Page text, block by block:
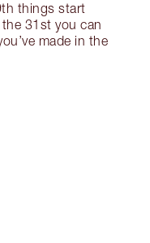
things start
31st you can
made in the